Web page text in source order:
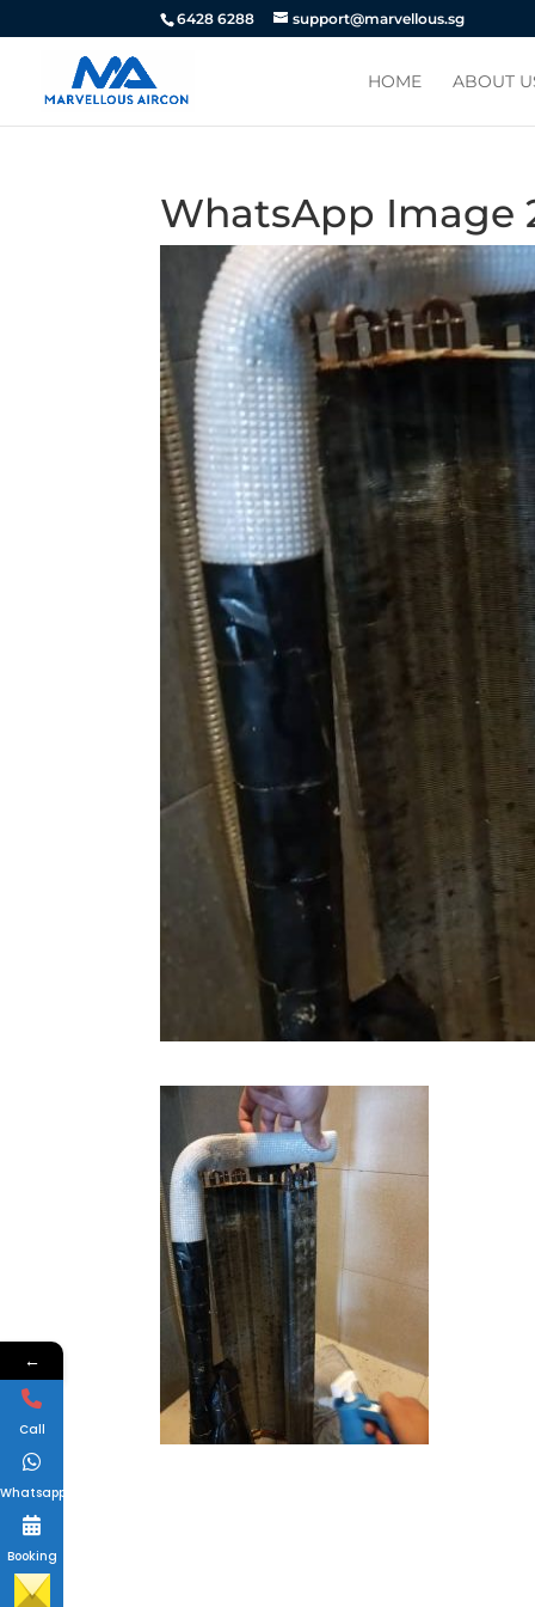
6428 6288 support@marvellous.sg
HOME ABOUT
WhatsApp Image
←
Call
Whatsapp
Booking